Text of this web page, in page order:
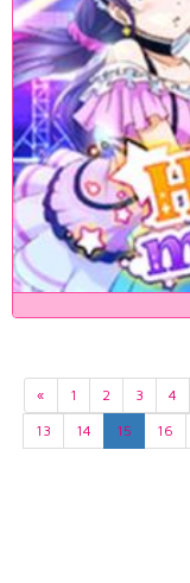
« 1 2 3 4
13
14 15 16